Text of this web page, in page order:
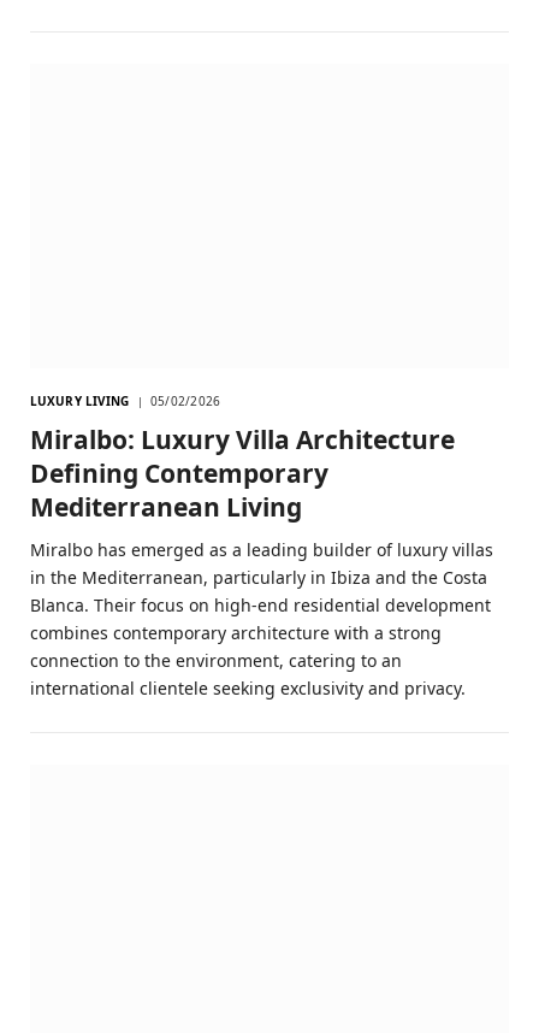
LUXURY LIVING 05/02/2026
Miralbo: Luxury Villa Architecture
Defining Contemporary
Mediterranean Living
Miralbo has emerged as a leading builder of luxury villas
in the Mediterranean, particularly in Ibiza and the Costa
Blanca. Their focus on high-end residential development
combines contemporary architecture with a strong
connection to the environment, catering to an
international clientele seeking exclusivity and privacy.